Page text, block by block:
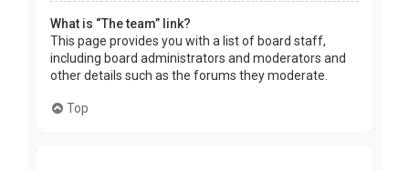
What is “The team” link?
This page provides you with a list of board staff,
including board administrators and moderators and
other details such as the forums they moderate.
Top